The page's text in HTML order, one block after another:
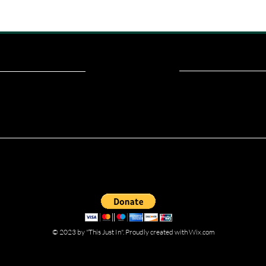
© 2023 by "This Just In". Proudly created withWix.com